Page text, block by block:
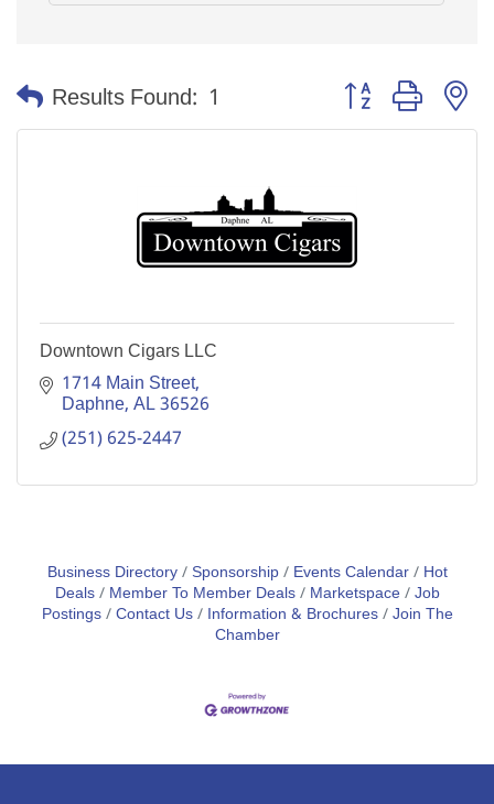
Results Found: 1 Button group with
Downtown Cigars LLC
1714 Main Street
Daphne AL36526
(251) 625-2447
Business Directory Sponsorship Events Calendar
Hot
Deals
Member To Member Deals Marketspace Job
Postings Contact Us Information & Brochures Join The
Chamber